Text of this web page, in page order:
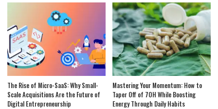
The Rise of Micro-SaaS: Why Small-
Scale Acquisitions Are the Future of
Digital Entrepreneurship
Mastering Your Momentum: How to
Taper Off of 7OH While Boosting
Energy Through Daily Habits